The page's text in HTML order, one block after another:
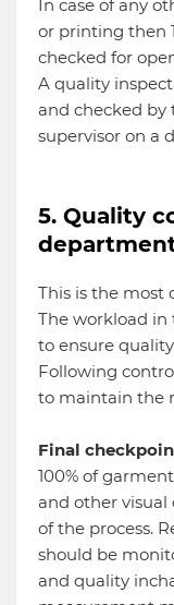
In case of any
or printing then
checked for
A quality
and checked
supervisor on a
5. Quality
This is the most
The workload in
to ensure
Following
to maintain the
Final
100% of
and other visual
of the process.
should be
and quality